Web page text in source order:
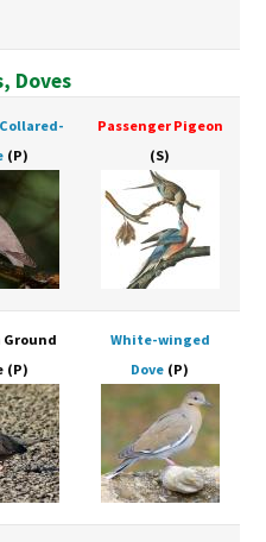
Doves
(P)
Passenger Pigeon
(S)
Ground
(P)
White-winged
Dove (P)